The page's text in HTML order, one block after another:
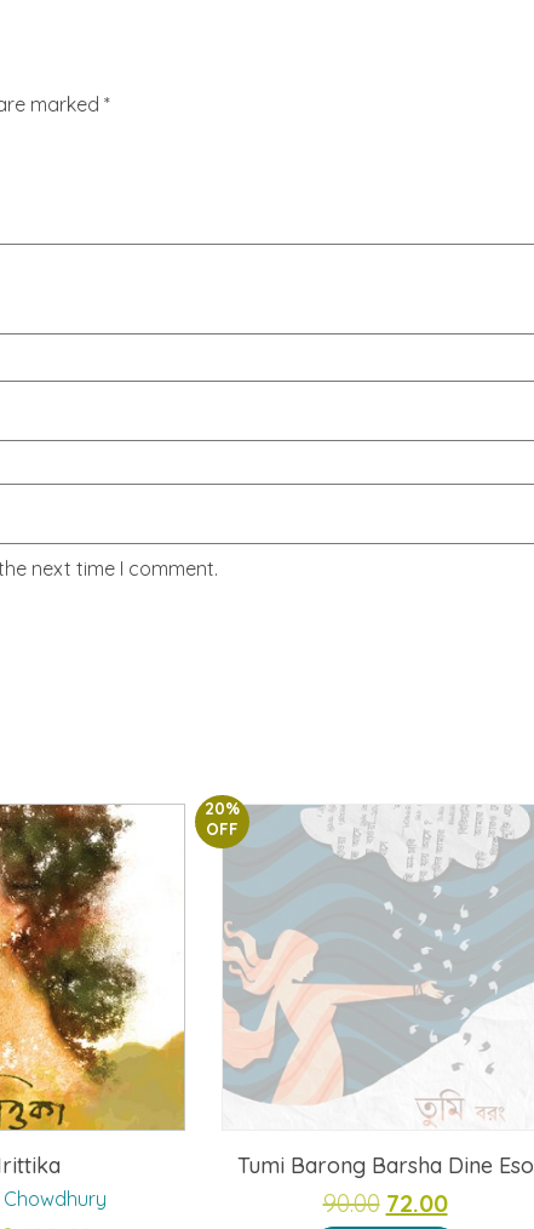
marked *
next time I comment.
20%
OFF
Tumi Barong Barsha Dine Eso
90.00 Original
72.00Current